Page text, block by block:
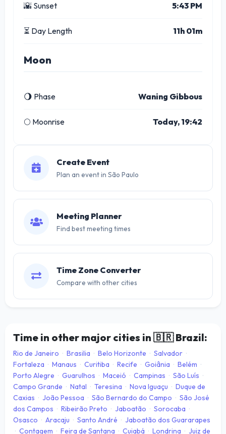
🌇 Sunset 5:43 PM
⏳ Day Length 11h 01m
Moon
🌖 Phase Waning Gibbous
🌕 Moonrise Today, 19:42
Create Event
Plan an event in São Paulo
Meeting Planner
Find best meeting times
Time Zone Converter
Compare with other cities
Time in other major cities in 🇧🇷Brazil:
Rio de Janeiro · Brasilia · Belo Horizonte · Salvador ·
Fortaleza · Manaus · Curitiba · Recife · Goiânia · Belém ·
Porto Alegre · Guarulhos · Maceió · Campinas · São Luís ·
Campo Grande · Natal · Teresina · Nova Iguaçu · Duque de
Caxias · João Pessoa · São Bernardo do Campo · São José
dos Campos · Ribeirão Preto · Jaboatão · Sorocaba ·
Osasco · Aracaju · Santo André · Jaboatão dos Guararapes
· Contagem · Feira de Santana · Cuiabá · Londrina · Juiz de